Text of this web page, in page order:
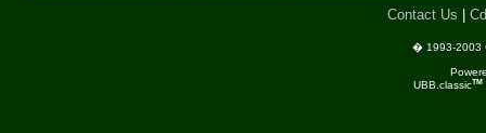
Contact Us
� 1993-2003
UBB.classicTM